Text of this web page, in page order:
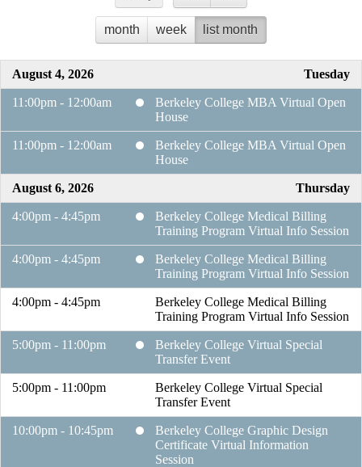
month week list month
August 4, 2026 Tuesday
11:00pm - 12:00am
Berkeley College MBA Virtual Open
House
11:00pm - 12:00am
Berkeley College MBA Virtual Open
House
August 6, 2026 Thursday
4:00pm - 4:45pm
Berkeley College Medical Billing
Training Program Virtual Info Session
4:00pm - 4:45pm
Berkeley College Medical Billing
Training Program Virtual Info Session
4:00pm - 4:45pm
Berkeley College Medical Billing
Training Program Virtual Info Session
5:00pm - 11:00pm
Berkeley College Virtual Special
Transfer Event
5:00pm - 11:00pm
Berkeley College Virtual Special
Transfer Event
10:00pm - 10:45pm
Berkeley College Graphic Design
Certificate Virtual Information
Session